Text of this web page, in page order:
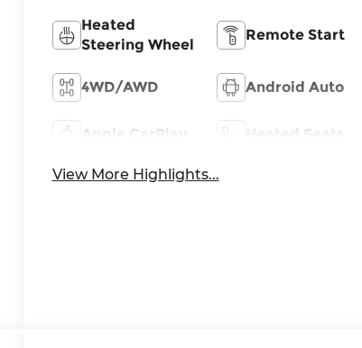
Heated
Steering Wheel
Remote Start
4WD/AWD Android Auto
Apple CarPlay Heated Seats
View More Highlights...